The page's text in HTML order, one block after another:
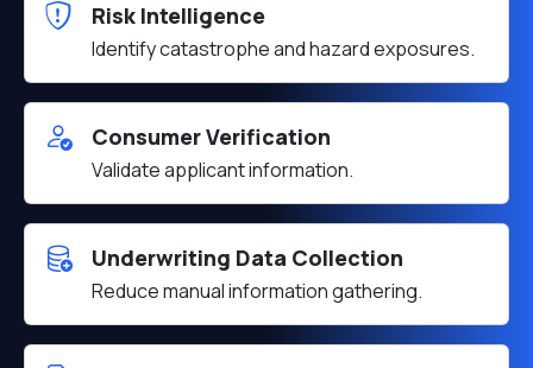
Risk Intelligence
Identify catastrophe and hazard exposures.
Consumer Verification
Validate applicant information.
Underwriting Data Collection
Reduce manual information gathering.